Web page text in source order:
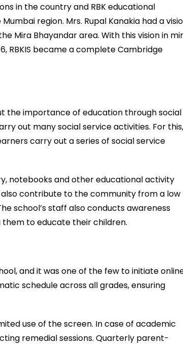
in the country and RBK educational
region. Mrs. Rupal Kanakia had a
Mira Bhayandar area. With this vision in
RBKIS became a complete Cambridge
the importance of education through social
out many social service activities. For this,
carry out a series of social service
notebooks and other educational activity
contribute to the community from a low
school’s staff also conducts awareness
them to educate their children.
and it was one of the few to initiate
schedule across all grades, ensuring
use of the screen. In case of academic
remedial sessions. Quarterly parent-